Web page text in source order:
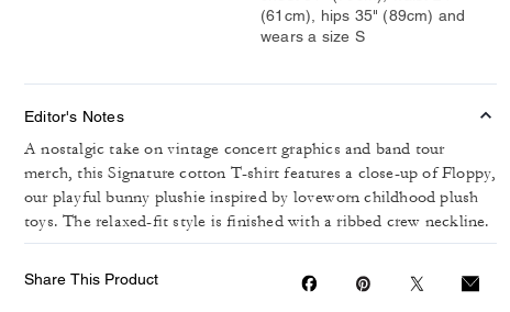
(61cm), hips 35" (89cm) and
wears a size S
Editor's Notes
A nostalgic take on vintage concert graphics and band tour
merch, this Signature cotton T-shirt features a close-up of Floppy,
our playful bunny plushie inspired by loveworn childhood plush
toys. The relaxed-fit style is finished with a ribbed crew neckline.
Share This Product